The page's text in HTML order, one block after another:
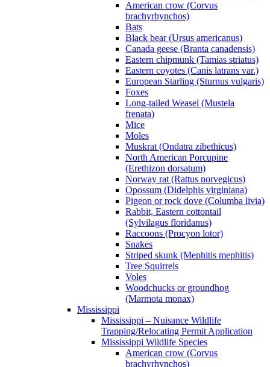
American crow (Corvus
brachyrhynchos)
Bats
Black bear (Ursus americanus)
Canada geese (Branta canadensis)
Eastern chipmunk (Tamias striatus)
Eastern coyotes (Canis latrans var.)
European Starling (Sturnus vulgaris)
Foxes
Long-tailed Weasel (Mustela
frenata)
Mice
Moles
Muskrat (Ondatra zibethicus)
North American Porcupine
(Erethizon dorsatum)
Norway rat (Rattus norvegicus)
Opossum (Didelphis virginiana)
Pigeon or rock dove (Columba livia)
Rabbit, Eastern cottontail
(Sylvilagus floridanus)
Raccoons (Procyon lotor)
Snakes
Striped skunk (Mephitis mephitis)
Tree Squirrels
Voles
Woodchucks or groundhog
(Marmota monax)
Mississippi
Mississippi – Nuisance Wildlife
Trapping/Relocating Permit Application
Mississippi Wildlife Species
American crow (Corvus
brachyrhynchos)